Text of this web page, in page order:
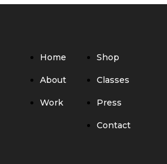
Home
About
Work
Shop
Classes
Press
Contact